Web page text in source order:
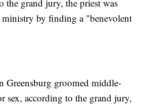
the grand jury, the priest was
ministry by finding a "benevolent
Greensburg groomed middle-
sex, according to the grand jury,